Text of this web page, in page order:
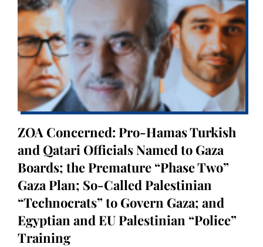
ZOA Concerned: Pro-Hamas Turkish
and Qatari Officials Named to Gaza
Boards; the Premature “Phase Two”
Gaza Plan; So-Called Palestinian
“Technocrats” to Govern Gaza; and
Egyptian and EU Palestinian “Police”
Training